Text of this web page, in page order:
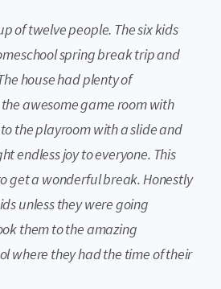
of twelve people. The six kids
spring break trip and
house had plenty of
awesome game room with
the playroom with a slide and
endless joy to everyone. This
get a wonderful break. Honestly
unless they were going
them to the amazing
where they had the time of their